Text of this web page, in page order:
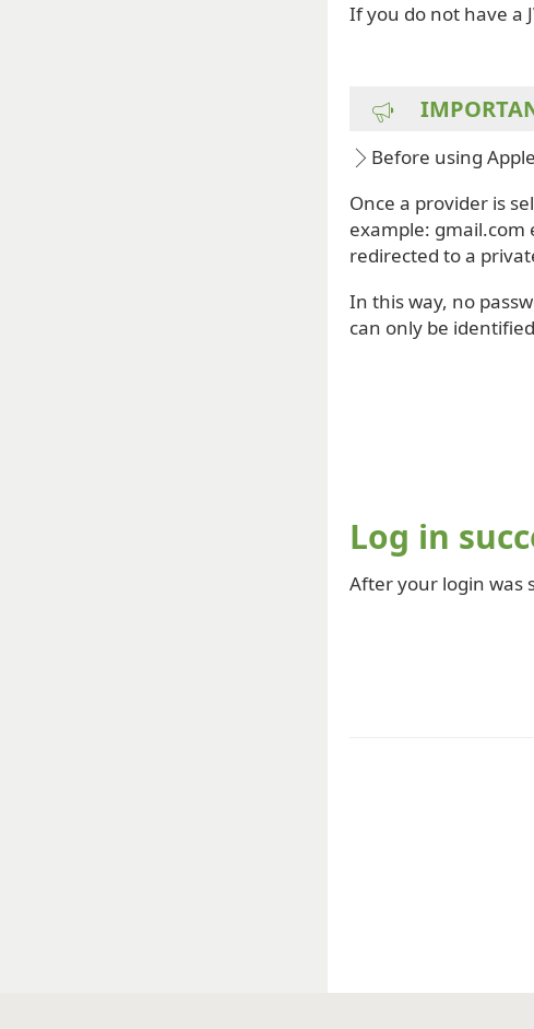
If you do not have a
Before using
Once a provider is
example: gmail.com
redirected to a
In this way, no
can only be
Log in
After your login was